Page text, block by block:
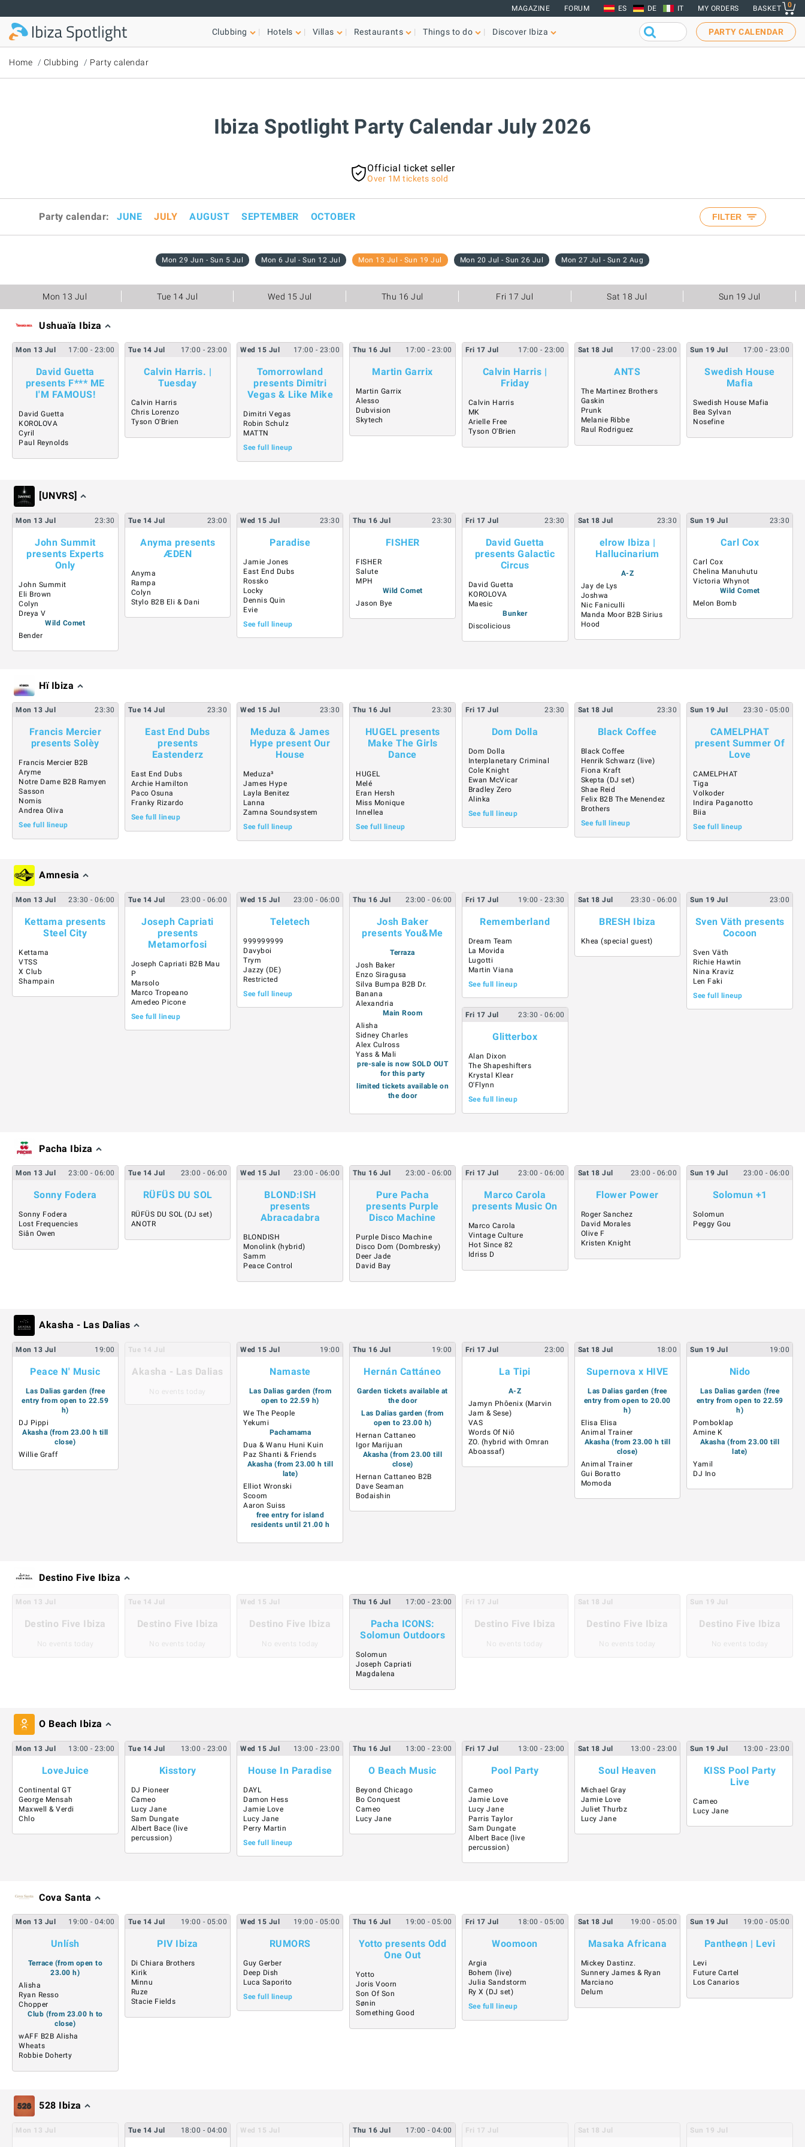
MAGAZINE FORUM ES DE IT MY ORDERS BASKET 0
Clubbing Hotels Villas Restaurants Things to do Discover Ibiza PARTY CALENDAR
Home Clubbing Party calendar
Ibiza Spotlight Party Calendar July 2026
Official ticket seller
Over 1M tickets sold
Party calendar: JUNE JULY AUGUST SEPTEMBER OCTOBER FILTER
Mon 29 Jun - Sun 5 Jul Mon 6 Jul - Sun 12 Jul Mon 13 Jul - Sun 19 Jul Mon 20 Jul - Sun 26 Jul Mon 27 Jul - Sun 2 Aug
Mon 13 Jul Tue 14 Jul Wed 15 Jul Thu 16 Jul Fri 17 Jul Sat 18 Jul Sun 19 Jul
Ushuaïa Ibiza
Mon 13 Jul 17:00- 23:00
David Guetta
presents F*** ME
I'M FAMOUS!
David Guetta
KOROLOVA
Cyril
Paul Reynolds
Tue 14 Jul 17:00 - 23:00
Calvin Harris. |
Tuesday
Calvin Harris
Chris Lorenzo
Tyson O'Brien
Wed 15 Jul 17:00 - 23:00
Tomorrowland
presents Dimitri
Vegas & Like Mike
Dimitri Vegas
Robin Schulz
MATTN
See full lineup
Thu 16 Jul 17:00- 23:00
Martin Garrix
Martin Garrix
Alesso
Dubvision
Skytech
Fri 17 Jul 17:00- 23:00
Calvin Harris |
Friday
Calvin Harris
MK
Arielle Free
Tyson O'Brien
Sat 18 Jul 17:00 - 23:00
ANTS
The Martinez Brothers
Gaskin
Prunk
Melanie Ribbe
Raul Rodriguez
Sun 19 Jul 17:00 - 23:00
Swedish House
Mafia
Swedish House Mafia
Bea Sylvan
Nosefine
[UNVRS]
Mon 13 Jul 23:30
John Summit
presents Experts
Only
John Summit
Eli Brown
Colyn
Dreya V
Wild Comet
Bender
Tue 14 Jul 23:00
Anyma presents
ÆDEN
Anyma
Rampa
Colyn
Stylo B2B Eli & Dani
Wed 15 Jul 23:30
Paradise
Jamie Jones
East End Dubs
Rossko
Locky
Dennis Quin
Evie
See full lineup
Thu 16 Jul 23:30
FISHER
FISHER
Salute
MPH
Wild Comet
Jason Bye
Fri 17 Jul 23:30
David Guetta
presents Galactic
Circus
David Guetta
KOROLOVA
Maesic
Bunker
Discolicious
Sat 18 Jul 23:30
elrow Ibiza |
Hallucinarium
A-Z
Jay de Lys
Joshwa
Nic Faniculli
Manda Moor B2B Sirius
Hood
Sun 19 Jul 23:30
Carl Cox
Carl Cox
Chelina Manuhutu
Victoria Whynot
Wild Comet
Melon Bomb
Hï Ibiza
Mon 13 Jul 23:30
Francis Mercier
presents Solèy
Francis Mercier B2B
Aryme
Notre Dame B2B Ramyen
Sasson
Nomis
Andrea Oliva
See full lineup
Tue 14 Jul 23:30
East End Dubs
presents
Eastenderz
East End Dubs
Archie Hamilton
Paco Osuna
Franky Rizardo
See full lineup
Wed 15 Jul 23:30
Meduza & James
Hype present Our
House
Meduza³
James Hype
Layla Benitez
Lanna
Zamna Soundsystem
See full lineup
Thu 16 Jul 23:30
HUGEL presents
Make The Girls
Dance
HUGEL
Melé
Eran Hersh
Miss Monique
Innellea
See full lineup
Fri 17 Jul 23:30
Dom Dolla
Dom Dolla
Interplanetary Criminal
Cole Knight
Ewan McVicar
Bradley Zero
Alinka
See full lineup
Sat 18 Jul 23:30
Black Coffee
Black Coffee
Henrik Schwarz (live)
Fiona Kraft
Skepta (DJ set)
Shae Reid
Felix B2B The Menendez
Brothers
See full lineup
Sun 19 Jul 23:30 - 05:00
CAMELPHAT
present Summer Of
Love
CAMELPHAT
Tiga
Volkoder
Indira Paganotto
Biia
See full lineup
Amnesia
Mon 13 Jul 23:30- 06:00
Kettama presents
Steel City
Kettama
VTSS
X Club
Shampain
Tue 14 Jul 23:00 - 06:00
Joseph Capriati
presents
Metamorfosi
Joseph Capriati B2B Mau
P
Marsolo
Marco Tropeano
Amedeo Picone
See full lineup
Wed 15 Jul 23:00 - 06:00
Teletech
999999999
Davyboi
Trym
Jazzy (DE)
Restricted
See full lineup
Thu 16 Jul 23:00- 06:00
Josh Baker
presents You&Me
Terraza
Josh Baker
Enzo Siragusa
Silva Bumpa B2B Dr.
Banana
Alexandria
Main Room
Alisha
Sidney Charles
Alex Culross
Yass & Mali
pre-sale is now SOLD OUT
for this party
limited tickets available on
the door
Fri 17 Jul 19:00- 23:30
Rememberland
Dream Team
La Movida
Lugotti
Martin Viana
See full lineup
Fri 17 Jul 23:30- 06:00
Glitterbox
Alan Dixon
The Shapeshifters
Krystal Klear
O'Flynn
See full lineup
Sat 18 Jul 23:30 - 06:00
BRESH Ibiza
Khea (special guest)
Sun 19 Jul 23:00
Sven Väth presents
Cocoon
Sven Väth
Richie Hawtin
Nina Kraviz
Len Faki
See full lineup
Pacha Ibiza
Mon 13 Jul 23:00- 06:00
Sonny Fodera
Sonny Fodera
Lost Frequencies
Siân Owen
Tue 14 Jul 23:00 - 06:00
RÜFÜS DU SOL
RÜFÜS DU SOL (DJ set)
ANOTR
Wed 15 Jul 23:00 - 06:00
BLOND:ISH
presents
Abracadabra
BLONDISH
Monolink (hybrid)
Samm
Peace Control
Thu 16 Jul 23:00- 06:00
Pure Pacha
presents Purple
Disco Machine
Purple Disco Machine
Disco Dom (Dombresky)
Deer Jade
David Bay
Fri 17 Jul 23:00- 06:00
Marco Carola
presents Music On
Marco Carola
Vintage Culture
Hot Since 82
Idriss D
Sat 18 Jul 23:00 - 06:00
Flower Power
Roger Sanchez
David Morales
Olive F
Kristen Knight
Sun 19 Jul 23:00 - 06:00
Solomun +1
Solomun
Peggy Gou
Akasha - Las Dalias
Mon 13 Jul 19:00
Peace N' Music
Las Dalias garden (free
entry from open to 22.59
h)
DJ Pippi
Akasha (from 23.00 h till
close)
Willie Graff
Tue 14 Jul
Akasha - Las Dalias
No events today
Wed 15 Jul 19:00
Namaste
Las Dalias garden (from
open to 22.59 h)
We The People
Yekumi
Pachamama
Dua & Wanu Huni Kuin
Paz Shanti & Friends
Akasha (from 23.00 h till
late)
Elliot Wronski
Scoom
Aaron Suiss
free entry for island
residents until 21.00 h
Thu 16 Jul 19:00
Hernán Cattáneo
Garden tickets available at
the door
Las Dalias garden (from
open to 23.00 h)
Hernan Cattaneo
Igor Marijuan
Akasha (from 23.00 till
close)
Hernan Cattaneo B2B
Dave Seaman
Bodaishin
Fri 17 Jul 23:00
La Tipi
A-Z
Jamyn Phōenix (Marvin
Jam & Sese)
VAS
Words Of Niō
ZO. (hybrid with Omran
Aboassaf)
Sat 18 Jul 18:00
Supernova x HIVE
Las Dalias garden (free
entry from open to 20.00
h)
Elisa Elisa
Animal Trainer
Akasha (from 23.00 h till
close)
Animal Trainer
Gui Boratto
Momoda
Sun 19 Jul 19:00
Nido
Las Dalias garden (free
entry from open to 22.59
h)
Pomboklap
Amine K
Akasha (from 23.00 till
late)
Yamil
DJ Ino
Destino Five Ibiza
Mon 13 Jul
Destino Five Ibiza
No events today
Tue 14 Jul
Destino Five Ibiza
No events today
Wed 15 Jul
Destino Five Ibiza
No events today
Thu 16 Jul 17:00- 23:00
Pacha ICONS:
Solomun Outdoors
Solomun
Joseph Capriati
Magdalena
Fri 17 Jul
Destino Five Ibiza
No events today
Sat 18 Jul
Destino Five Ibiza
No events today
Sun 19 Jul
Destino Five Ibiza
No events today
O Beach Ibiza
Mon 13 Jul 13:00- 23:00
LoveJuice
Continental GT
George Mensah
Maxwell & Verdi
Chlo
Tue 14 Jul 13:00 - 23:00
Kisstory
DJ Pioneer
Cameo
Lucy Jane
Sam Dungate
Albert Bace (live
percussion)
Wed 15 Jul 13:00 - 23:00
House In Paradise
DAYL
Damon Hess
Jamie Love
Lucy Jane
Perry Martin
See full lineup
Thu 16 Jul 13:00- 23:00
O Beach Music
Beyond Chicago
Bo Conquest
Cameo
Lucy Jane
Fri 17 Jul 13:00- 23:00
Pool Party
Cameo
Jamie Love
Lucy Jane
Parris Taylor
Sam Dungate
Albert Bace (live
percussion)
Sat 18 Jul 13:00 - 23:00
Soul Heaven
Michael Gray
Jamie Love
Juliet Thurbz
Lucy Jane
Sun 19 Jul 13:00 - 23:00
KISS Pool Party
Live
Cameo
Lucy Jane
Cova Santa
Mon 13 Jul 19:00- 04:00
Unlísh
Terrace (from open to
23.00 h)
Alisha
Ryan Resso
Chopper
Club (from 23.00 h to
close)
wAFF B2B Alisha
Wheats
Robbie Doherty
Tue 14 Jul 19:00 - 05:00
PIV Ibiza
Di Chiara Brothers
Kirik
Minnu
Ruze
Stacie Fields
Wed 15 Jul 19:00 - 05:00
RUMORS
Guy Gerber
Deep Dish
Luca Saporito
See full lineup
Thu 16 Jul 19:00- 05:00
Yotto presents Odd
One Out
Yotto
Joris Voorn
Son Of Son
Sønin
Something Good
Fri 17 Jul 18:00- 05:00
Woomoon
Argia
Bohem (live)
Julia Sandstorm
Ry X (DJ set)
See full lineup
Sat 18 Jul 19:00 - 05:00
Masaka Africana
Mickey Dastinz.
Sunnery James & Ryan
Marciano
Delum
Sun 19 Jul 19:00 - 05:00
Pantheøn | Levi
Levi
Future Cartel
Los Canarios
528 Ibiza
Mon 13 Jul Tue 14 Jul 18:00 - 04:00 Wed 15 Jul Thu 16 Jul 17:00- 04:00 Fri 17 Jul Sat 18 Jul Sun 19 Jul